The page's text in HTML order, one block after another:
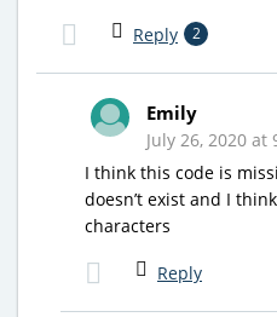
Reply 2
Emily
July 26, 2020 at
I think this code is
doesn’t exist and I
characters
Reply